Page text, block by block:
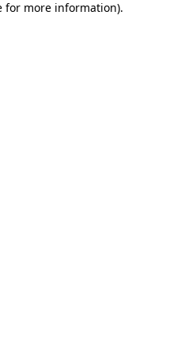
for more information).